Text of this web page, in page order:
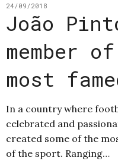
24/09/2018
João
member
most
In a country where
celebrated and
created some of the
of the sport. Ranging…